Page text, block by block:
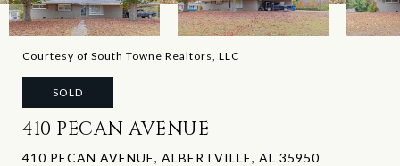
Courtesy of South Towne Realtors, LLC
SOLD
410 PECAN AVENUE
410 PECAN AVENUE, ALBERTVILLE, AL 35950